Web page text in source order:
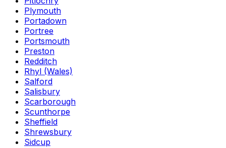
Plymouth
Portadown
Portree
Portsmouth
Preston
Redditch
Rhyl (Wales)
Salford
Salisbury
Scarborough
Scunthorpe
Sheffield
Shrewsbury
Sidcup